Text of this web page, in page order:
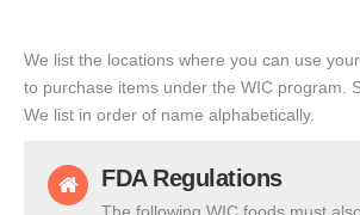
We list the locations where you can use
to purchase items under the WIC program.
We list in order of name alphabetically.
FDA Regulations